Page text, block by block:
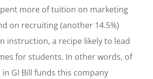
more of tuition on marketing
on recruiting (another 14.5%)
instruction, a recipe likely to lead
for students. In other words, of
GI Bill funds this company